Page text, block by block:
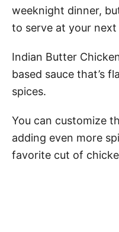
weeknight dinner,
to serve at your
Indian Butter
based sauce that’s
spices.
You can customize
adding even more
favorite cut of